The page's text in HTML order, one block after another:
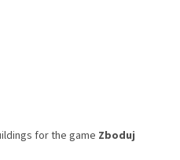
for the game Zboduj